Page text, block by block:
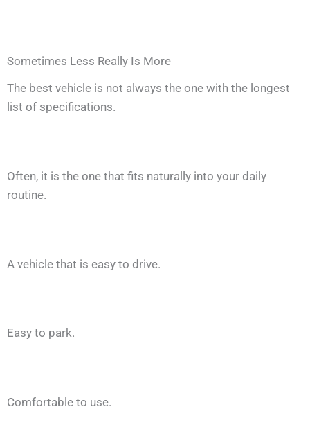
Sometimes Less Really Is More
The best vehicle is not always the one with the longest
list of specifications.
Often, it is the one that fits naturally into your daily
routine.
A vehicle that is easy to drive.
Easy to park.
Comfortable to use.